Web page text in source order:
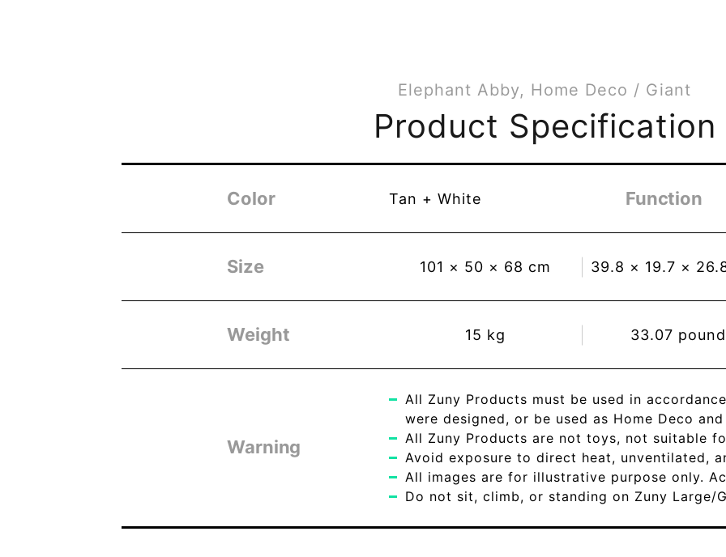
Elephant Abby, Home Deco / Giant
Product Specification
Color Tan + White Function
Size 101 × 50 × 68 cm 39.8 × 19.7 ×
Weight 15 kg 33.07 pound
Warning
All Zuny Products must be used in
were designed, or be used as Home Deco
All Zuny Products are not toys, not suitable
Avoid exposure to direct heat, unventilated,
All images are for illustrative purpose only.
Do not sit, climb, or standing on Zuny Large/